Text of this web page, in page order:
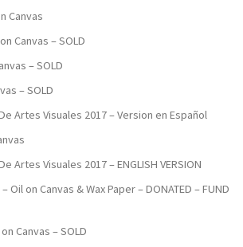
Canvas
Canvas – SOLD
– SOLD
– SOLD
Artes Visuales 2017 – Version en Español
Artes Visuales 2017 – ENGLISH VERSION
Oil on Canvas & Wax Paper – DONATED – FUND
Canvas – SOLD